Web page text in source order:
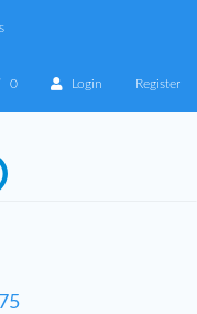
0 Login Register